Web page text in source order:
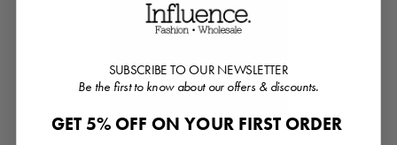
SUBSCRIBE TO OUR NEWSLETTER
Be the first to know about our offers & discounts.
GET 5% OFF ON YOUR FIRST ORDER